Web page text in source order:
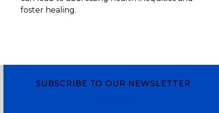
foster healing.
SUBSCRIBE TO OUR NEWSLETTER